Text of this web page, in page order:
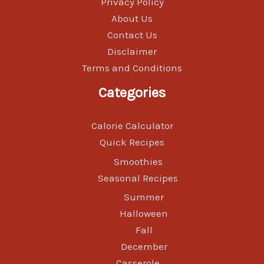
About Us
Contact Us
Disclaimer
Terms and Conditions
Categories
Calorie Calculator
Quick Recipes
Smoothies
Seasonal Recipes
Summer
Halloween
Fall
December